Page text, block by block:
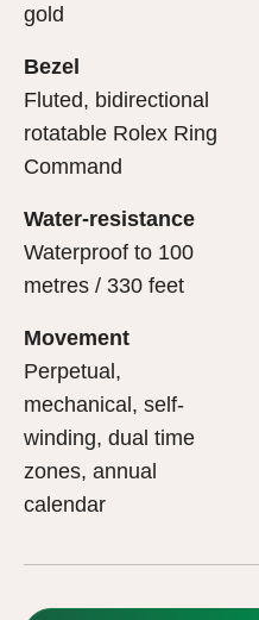
gold
Bezel
Fluted, bidirectional
rotatable Rolex Ring
Command
Water-resistance
Waterproof to 100
metres / 330 feet
Movement
Perpetual,
mechanical, self-
winding, dual time
zones, annual
calendar